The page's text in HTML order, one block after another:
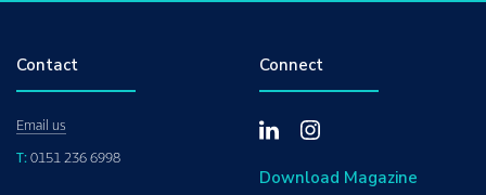
Contact
Email us
T: 0151 236 6998
Connect
Download Magazine